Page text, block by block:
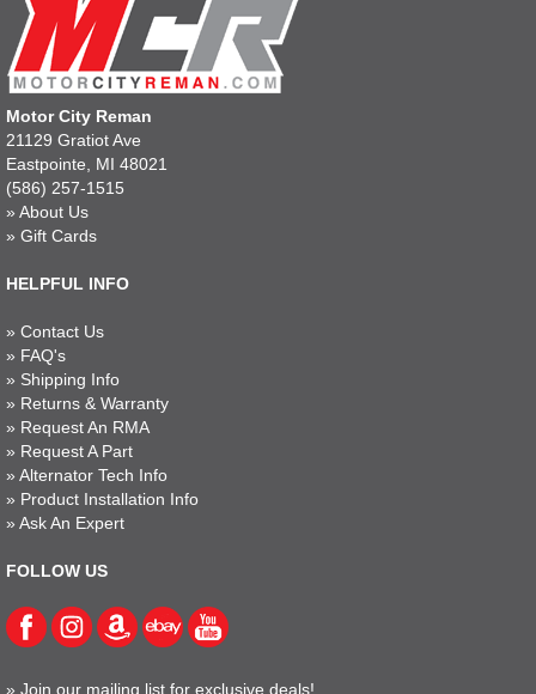
Motor City Reman
21129 Gratiot Ave
Eastpointe, MI 48021
(586) 257-1515
» About Us
» Gift Cards
HELPFUL INFO
» Contact Us
» FAQ's
» Shipping Info
» Returns & Warranty
» Request An RMA
» Request A Part
» Alternator Tech Info
» Product Installation Info
» Ask An Expert
FOLLOW US
» Join our mailing list for exclusive deals!